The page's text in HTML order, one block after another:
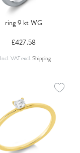
ring 9 kt WG
£427.58
Incl. VATexcl.Shipping